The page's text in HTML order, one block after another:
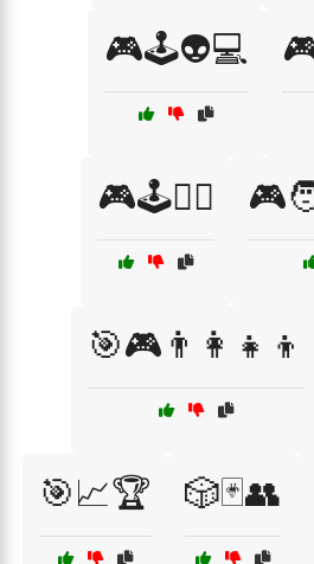
🎮🕹️👽💻
🎮🕹️🧙‍♂️
🎯🎮👨‍👩‍👧‍👦
🎯📈🏆 🎲🃏👥